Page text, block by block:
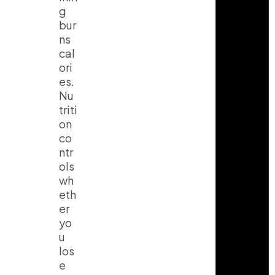
g
bur
ns
cal
ori
es.
Nu
triti
on
co
ntr
ols
wh
eth
er
yo
u
los
e